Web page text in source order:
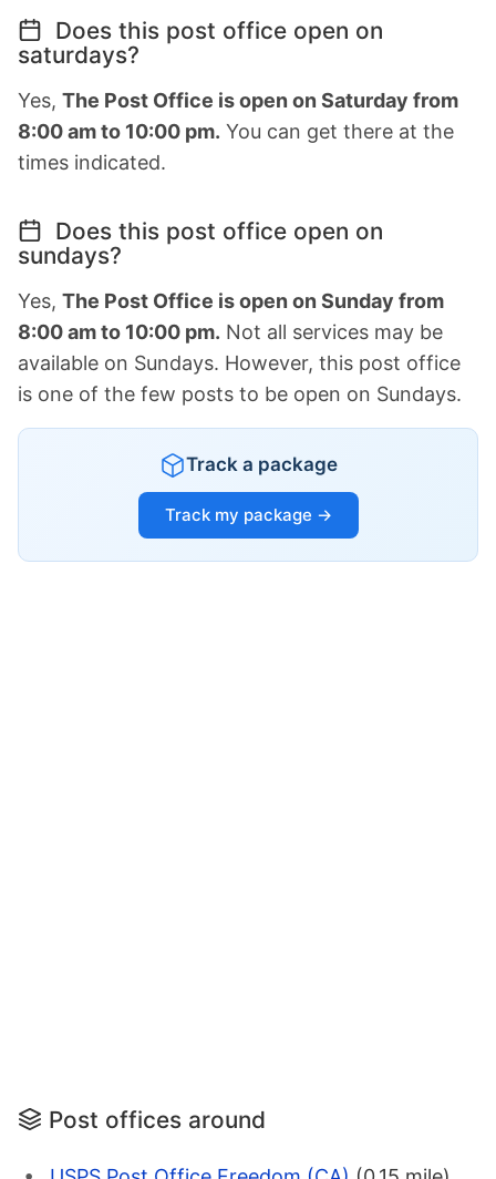
Does this post office open on
saturdays?
Yes, The Post Office is open on Saturday from
8:00 am to 10:00 pm. You can get there at the
times indicated.
Does this post office open on
sundays?
Yes, The Post Office is open on Sunday from
8:00 am to 10:00 pm. Not all services may be
available on Sundays. However, this post office
is one of the few posts to be open on Sundays.
Track a package
Track my package →
Post offices around